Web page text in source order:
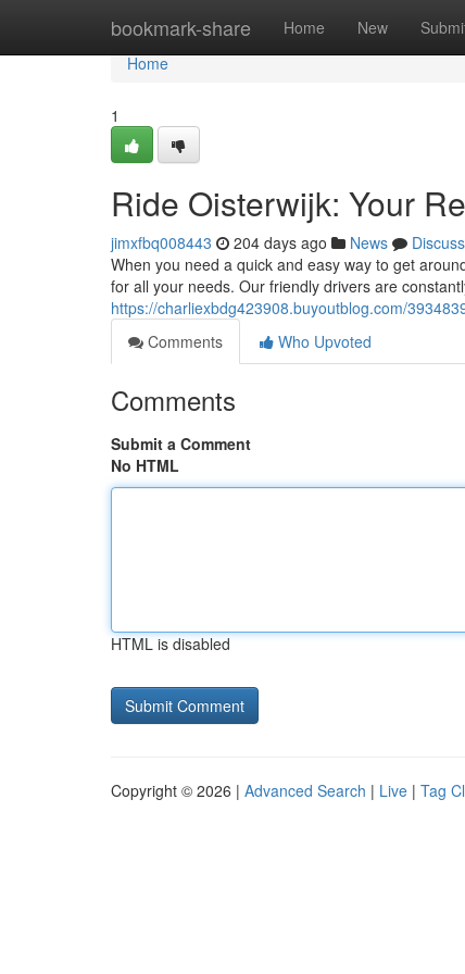
bookmark-share Home New
Home
Home
1
Ride Oisterwijk: Your
jimxfbq008443 204 days ago News
Discuss
When you need a quick and easy way to get
for all your needs. Our friendly drivers are
https://charliexbdg423908.buyoutblog.com/
Comments
Who Upvoted
Comments
Submit a Comment
No HTML
HTML is disabled
Copyright © 2026 | Advanced Search | Live | Tag